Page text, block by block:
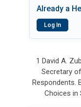
Already a
Log In
1 David A.
Secretary
Respondents.
Choices in